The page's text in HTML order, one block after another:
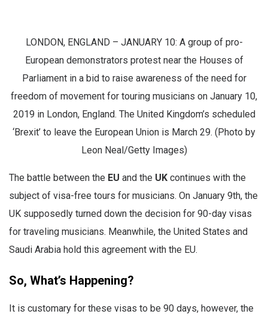
LONDON, ENGLAND – JANUARY 10: A group of pro-
European demonstrators protest near the Houses of
Parliament in a bid to raise awareness of the need for
freedom of movement for touring musicians on January 10,
2019 in London, England. The United Kingdom’s scheduled
‘Brexit’ to leave the European Union is March 29. (Photo by
Leon Neal/Getty Images)
The battle between the EU and the UK continues with the
subject of visa-free tours for musicians. On January 9th, the
UK supposedly turned down the decision for 90-day visas
for traveling musicians. Meanwhile, the United States and
Saudi Arabia hold this agreement with the EU.
So, What’s Happening?
It is customary for these visas to be 90 days, however, the